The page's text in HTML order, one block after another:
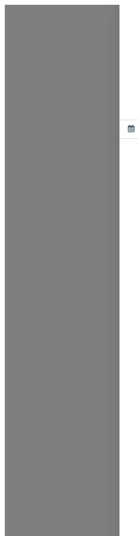
My Calendar 1